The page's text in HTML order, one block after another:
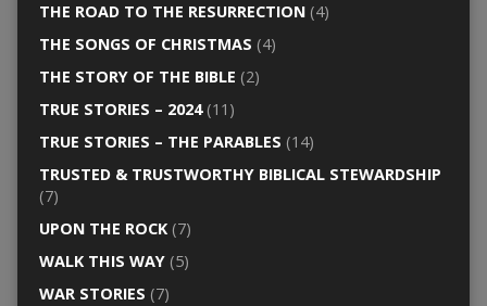
THE ROAD TO THE RESURRECTION(4)
THE SONGS OF CHRISTMAS (4)
THE STORY OF THE BIBLE (2)
TRUE STORIES – 2024(11)
TRUE STORIES – THE PARABLES (14)
TRUSTED & TRUSTWORTHY BIBLICAL STEWARDSHIP
(7)
UPON THE ROCK(7)
WALK THIS WAY(5)
WAR STORIES (7)